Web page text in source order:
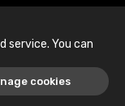
service. You can
cookies